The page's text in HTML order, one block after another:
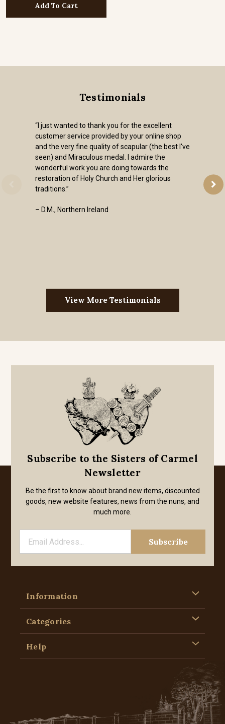
Add To Cart
Testimonials
“I just wanted to thank you for the excellent
customer service provided by your online shop
and the very fine quality of scapular (the best I've
seen) and Miraculous medal. I admire the
wonderful work you are doing towards the
restoration of Holy Church and Her glorious
traditions.”
– D.M., Northern Ireland
View More Testimonials
Subscribe to the Sisters of Carmel
Newsletter
Be the first to know about brand new items, discounted
goods, new website features, news from the nuns, and
much more.
Information
Categories
Help